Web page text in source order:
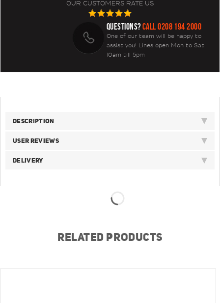
OUR CUSTOMERS RATE US
QUESTIONS?CALL 0208 194 2000
One of our team will be happy to
assist you! Lines open Mon to Sat
10am till 5pm
DESCRIPTION
USER REVIEWS
DELIVERY
RELATED PRODUCTS